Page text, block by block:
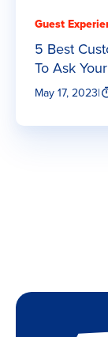
Guest
5 Best
To Ask
May 17, 2023|